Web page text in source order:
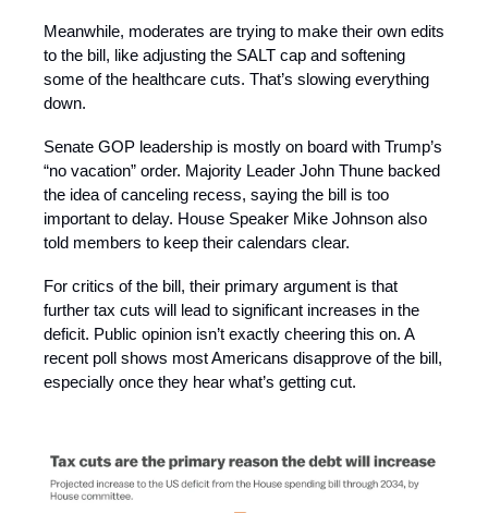
Meanwhile, moderates are trying to make their own edits
to the bill, like adjusting the SALT cap and softening
some of the healthcare cuts. That’s slowing everything
down.
Senate GOP leadership is mostly on board with Trump’s
“no vacation” order. Majority Leader John Thune backed
the idea of canceling recess, saying the bill is too
important to delay. House Speaker Mike Johnson also
told members to keep their calendars clear.
For critics of the bill, their primary argument is that
further tax cuts will lead to significant increases in the
deficit. Public opinion isn’t exactly cheering this on. A
recent poll shows most Americans disapprove of the bill,
especially once they hear what’s getting cut.